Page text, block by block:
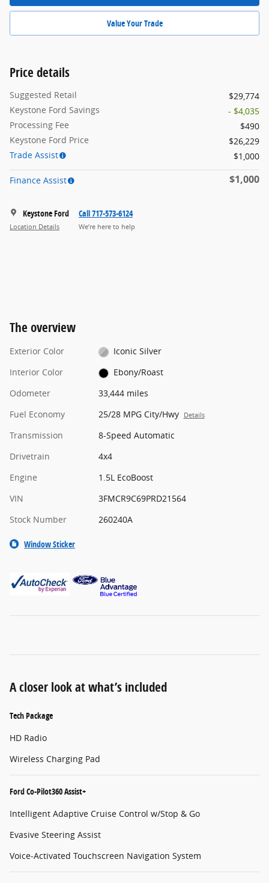
Value Your Trade
Price details
Suggested Retail
$29,774
Keystone Ford Savings
- $4,035
Processing Fee
$490
Keystone Ford Price
$26,229
Trade Assist
$1,000
Finance Assist $1,000
Keystone Ford
Location Details
Call 717-573-6124
We’re here to help
The overview
Exterior Color
Iconic Silver
Interior Color
Ebony/Roast
Odometer
33,444 miles
Fuel Economy
25/28 MPG City/Hwy Details
Transmission
8-Speed Automatic
Drivetrain
4x4
Engine
1.5L EcoBoost
VIN
3FMCR9C69PRD21564
Stock Number
260240A
Window Sticker
A closer look at what’s included
Tech Package
HD Radio
Wireless Charging Pad
Ford Co-Pilot360 Assist+
Intelligent Adaptive Cruise Control w/Stop & Go
Evasive Steering Assist
Voice-Activated Touchscreen Navigation System